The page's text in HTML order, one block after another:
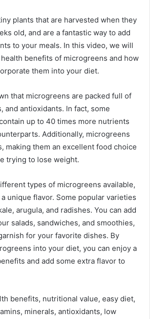
plants that are harvested when they
old, and are a fantastic way to add
to your meals. In this video, we will
benefits of microgreens and how
them into your diet.
that microgreens are packed full of
and antioxidants. In fact, some
up to 40 times more nutrients
Additionally, microgreens
making them an excellent food choice
trying to lose weight.
types of microgreens available,
unique flavor. Some popular varieties
arugula, and radishes. You can add
salads, sandwiches, and smoothies,
for your favorite dishes. By
into your diet, you can enjoy a
and add some extra flavor to
benefits, nutritional value, easy diet,
minerals, antioxidants, low